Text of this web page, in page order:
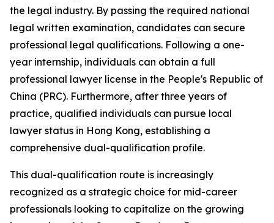
the legal industry. By passing the required national
legal written examination, candidates can secure
professional legal qualifications. Following a one-
year internship, individuals can obtain a full
professional lawyer license in the People's Republic of
China (PRC). Furthermore, after three years of
practice, qualified individuals can pursue local
lawyer status in Hong Kong, establishing a
comprehensive dual-qualification profile.
This dual-qualification route is increasingly
recognized as a strategic choice for mid-career
professionals looking to capitalize on the growing